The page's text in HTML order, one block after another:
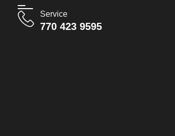
Service
770 423 9595